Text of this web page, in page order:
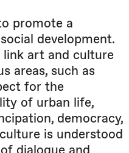
promote a
development.
link art and culture
areas, such as
for the
of urban life,
democracy,
is understood